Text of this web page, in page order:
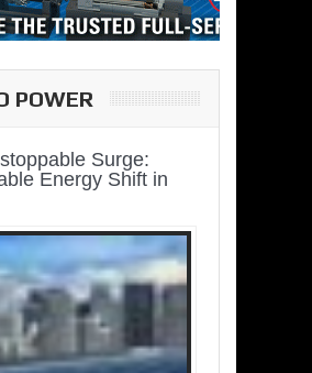
POWER
Surge:
Energy Shift in